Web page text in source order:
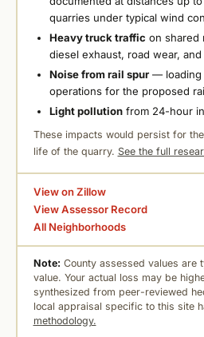
quarries under typical wind
Heavy truck traffic on shared
diesel exhaust, road wear,
Noise from rail spur— loading
operations for the proposed
Light pollutionfrom 24-hour
These impacts would persist for the
life of the quarry. See the full
View on Zillow
View Assessor Record
All Neighborhoods
Note: County assessed values are
value. Your actual loss may be
synthesized from peer-reviewed
local appraisal specific to this site
methodology.